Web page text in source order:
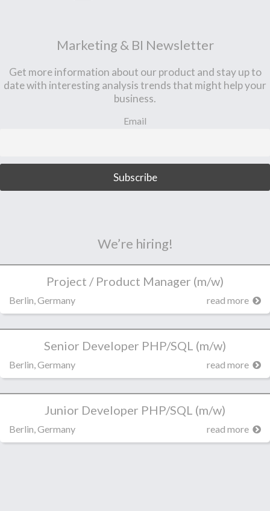
Marketing & BI Newsletter
Get more information about our product and stay up to
date with interesting analysis trends that might help your
business.
Email
We’re hiring!
Project / Product Manager (m/w)
Berlin, Germany read more
Senior Developer PHP/SQL (m/w)
Berlin, Germany read more
Junior Developer PHP/SQL (m/w)
Berlin, Germany read more